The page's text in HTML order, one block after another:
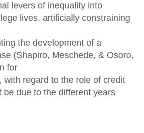
levers of inequality into
lives, artificially constraining
the development of a
(Shapiro, Meschede, & Osoro,
for
with regard to the role of credit
be due to the different years